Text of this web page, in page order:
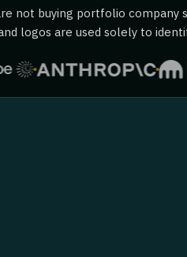
not buying portfolio
logos are used solely to